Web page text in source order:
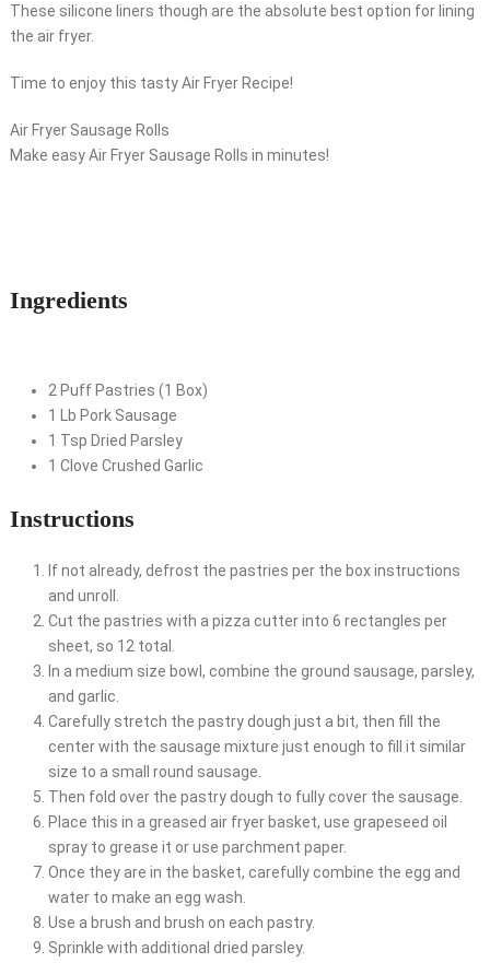
These silicone liners though are the absolute best option for lining
the air fryer.
Time to enjoy this tasty Air Fryer Recipe!
Air Fryer Sausage Rolls
Make easy Air Fryer Sausage Rolls in minutes!
Ingredients
2 Puff Pastries (1 Box)
1
Lb Pork Sausage
1 Tsp Dried Parsley
1 Clove Crushed Garlic
Instructions
If not already, defrost the pastries per the box instructions
and unroll.
Cut the pastries with a pizza cutter into 6 rectangles per
sheet, so 12 total.
In a medium size bowl, combine the ground sausage, parsley,
and garlic.
Carefully stretch the pastry dough just a bit, then fill the
center with the sausage mixture just enough to fill it similar
size to a small round sausage.
Then fold over the pastry dough to fully cover the sausage.
Place this in a greased air fryer basket, use grapeseed oil
spray to grease it or use parchment paper.
Once they are in the basket, carefully combine the egg and
water to make an egg wash.
Use a brush and brush on each pastry.
Sprinkle with additional dried parsley.